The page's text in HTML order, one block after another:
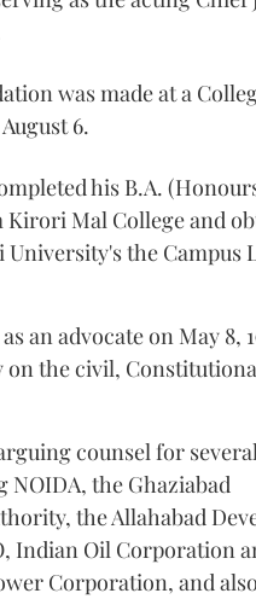
was made at a
6.
his B.A.
Mal College and
the Campus
an advocate on May 8,
on the civil,
counsel for
NOIDA, the Ghaziabad
the Allahabad
Indian Oil Corporation
Corporation, and